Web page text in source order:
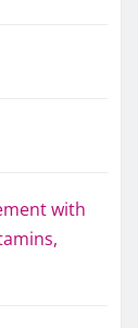
with